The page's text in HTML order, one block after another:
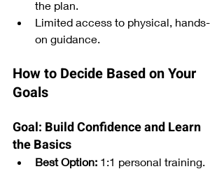
the plan.
Limited access to physical, hands-
on guidance.
How to Decide Based on Your
Goals
Goal: Build Confidence and Learn
the Basics
Best Option: 1:1 personal training.